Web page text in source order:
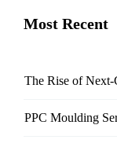
Most Recent
The Rise of
PPC Moulding